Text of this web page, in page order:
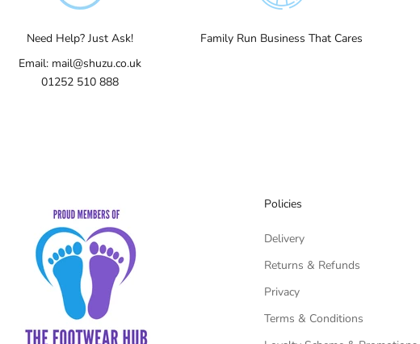
Need Help? Just Ask!
Email: mail@shuzu.co.uk
01252 510 888
Family Run Business That Cares
Policies
Delivery
Returns & Refunds
Privacy
Terms & Conditions